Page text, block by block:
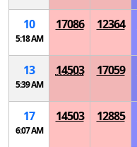
10
5:18 AM
17086 12364
13
5:39 AM
14503 17059
17
6:07 AM
14503 12885